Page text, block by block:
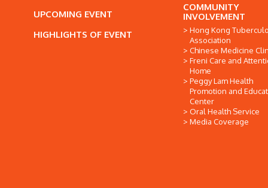
UPCOMING EVENT
HIGHLIGHTS OF EVENT
COMMUNITY
INVOLVEMENT
Hong Kong
Association
Chinese Medicine
Freni Care and
Home
Peggy Lam Health
Promotion and
Center
Oral Health Service
Media Coverage